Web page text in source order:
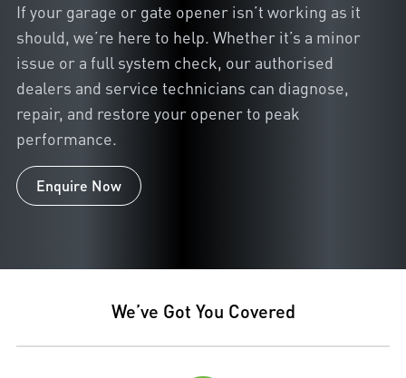
If your garage or gate opener isn’t working as it
should, we’re here to help. Whether it’s a minor
issue or a full system check, our authorised
dealers and service technicians can diagnose,
repair, and restore your opener to peak
performance.
Enquire Now
We’ve Got You Covered